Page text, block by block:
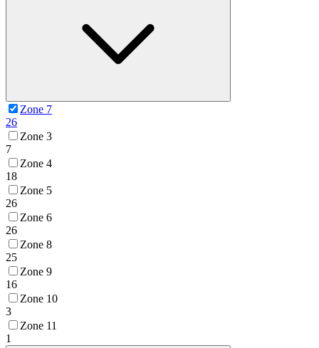
Zone 7
26
Zone 3
7
Zone 4
18
Zone 5
26
Zone 6
26
Zone 8
25
Zone 9
16
Zone 10
3
Zone 11
1